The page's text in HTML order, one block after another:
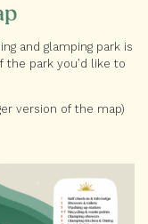
and glamping park is
park you’d like to
version of the map)